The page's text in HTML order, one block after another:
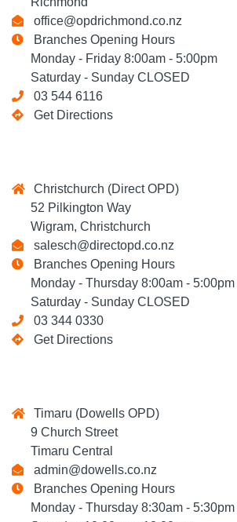
office@opdrichmond.co.nz
Branches Opening Hours
Monday - Friday 8:00am - 5:00pm
Saturday - Sunday CLOSED
03 544 6116
Get Directions
Christchurch (Direct OPD)
52 Pilkington Way
Wigram, Christchurch
salesch@directopd.co.nz
Branches Opening Hours
Monday - Thursday 8:00am - 5:00pm
Saturday - Sunday CLOSED
03 344 0330
Get Directions
Timaru (Dowells OPD)
9 Church Street
Timaru Central
admin@dowells.co.nz
Branches Opening Hours
Monday - Thursday 8:30am - 5:30pm